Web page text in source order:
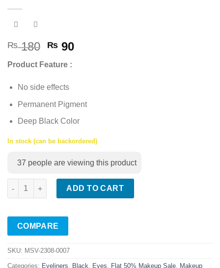
₨180 Original
was:
₨ 180.
₨ 90Current
Product Feature :
No side effects
Permanent Pigment
Deep Black Color
In stock (can be backordered)
37 people are viewing this product
Eyeconic Eye Pencil - Black quantity
ADD TO CART
COMPARE
SKU: MSV-2308-0007
Categories: Eyeliners, Black, Eyes, Flat 50% Makeup Sale, Makeup